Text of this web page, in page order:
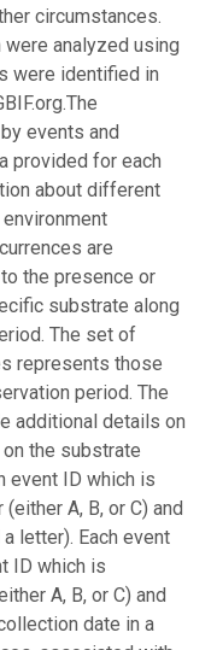
circumstances.
analyzed using
were identified in
The
events and
provided for each
about different
are
the presence or
substrate along
The set of
represents those
period. The
additional details on
the substrate
event ID which is
A, B, or C) and
letter). Each event
ID which is
A, B, or C) and
date in a